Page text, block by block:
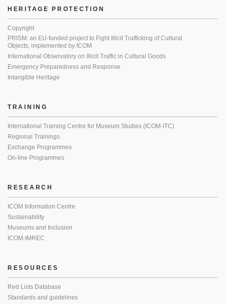
HERITAGE PROTECTION
Copyright
PRISM: an EU-funded project to Fight Illicit Trafficking of Cultural
Objects, implemented by ICOM
International Observatory on Illicit Traffic in Cultural Goods
Emergency Preparedness and Response
Intangible Heritage
TRAINING
International Training Centre for Museum Studies (ICOM-ITC)
Regional Trainings
Exchange Programmes
On-line Programmes
RESEARCH
ICOM Information Centre
Sustainability
Museums and Inclusion
ICOM-IMREC
RESOURCES
Red Lists Database
Standards and guidelines